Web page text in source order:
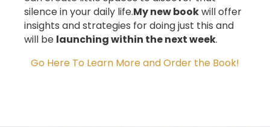
silence in your daily life.My new bookwill offer
insights and strategies for doing just this and
will be launching within the next week.
Go Here To Learn More and Order the Book!